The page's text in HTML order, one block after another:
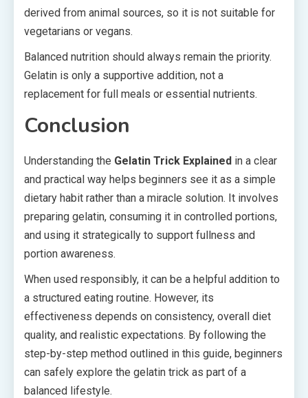
derived from animal sources, so it is not suitable for
vegetarians or vegans.
Balanced nutrition should always remain the priority.
Gelatin is only a supportive addition, not a
replacement for full meals or essential nutrients.
Conclusion
Understanding the Gelatin Trick Explained in a clear
and practical way helps beginners see it as a simple
dietary habit rather than a miracle solution. It involves
preparing gelatin, consuming it in controlled portions,
and using it strategically to support fullness and
portion awareness.
When used responsibly, it can be a helpful addition to
a structured eating routine. However, its
effectiveness depends on consistency, overall diet
quality, and realistic expectations. By following the
step-by-step method outlined in this guide, beginners
can safely explore the gelatin trick as part of a
balanced lifestyle.